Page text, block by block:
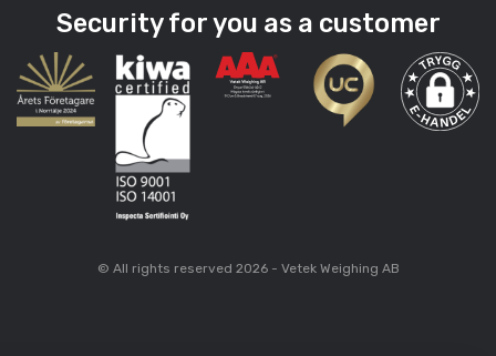
Security for you as a customer
© All rights reserved 2026 - Vetek Weighing AB